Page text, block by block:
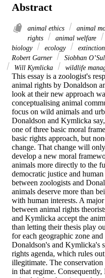
Abstract
animal ethics animal
rights
animal welfare
biology
ecology extinction
Robert Garner
Siobhan
Will Kymlicka
wildlife
This essay is a zoologist's
animal rights by Donaldson
look at their new approach
conceptualising animal
focus on wild animals and
Donaldson and Kymlicka
one of three basic moral
basic rights approach, but
change. That change will
develop a new moral
animals more directly to the
democratic justice and
between zoologists and
animals deserve more than
with human interests. A
between animal rights
and Kymlicka accept the
than letting their thesis play
for each geographic zone
Donaldson's and Kymlicka's
rights agenda, which rules
illegitimate. The
in that regime.